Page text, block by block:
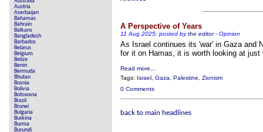
Austria
Azerbaijan
Bahamas
Bahrain
Balkans
Bangladesh
Barbados
Belarus
Belgium
Belize
Benin
Bermuda
Bhutan
Bosnia
Bolivia
Botswana
Brazil
Brunei
Bulgaria
Burkina
Burma
Burundi
An examination of
Vote on a
A Perspective of Years
11 Aug 2025; posted bythe editor- Opinion
As Israel continues its 'war' in Gaza and
for it on Hamas, it is worth looking at just
Read more...
Tags: Israel Gaza Palestine
Zionism
0 Comments
back to main headlines